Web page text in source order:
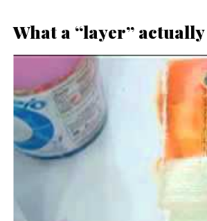
What a “layer”